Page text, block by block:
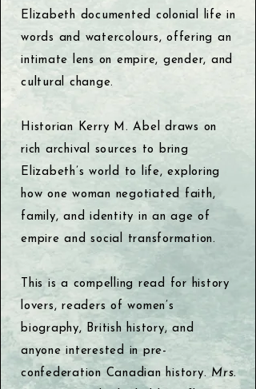
Elizabeth documented colonial life in
words and watercolours, offering an
intimate lens on empire, gender, and
cultural change.
Historian Kerry M. Abel draws on
rich archival sources to bring
Elizabeth’s world to life, exploring
how one woman negotiated faith,
family, and identity in an age of
empire and social transformation.
This is a compelling read for history
lovers, readers of women’s
biography, British history, and
anyone interested in pre-
confederation Canadian history. Mrs.